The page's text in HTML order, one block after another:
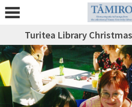
Turitea Library